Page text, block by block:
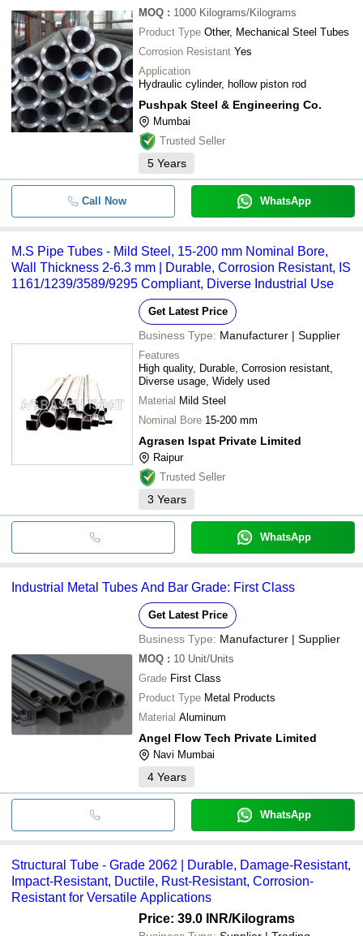
MOQ : 1000 Kilograms/Kilograms
Product Type Other, Mechanical Steel Tubes
Corrosion Resistant Yes
Application
Hydraulic cylinder, hollow piston rod
Pushpak Steel & Engineering Co.
Mumbai
Trusted Seller
5 Years
Call Now WhatsApp
M.S Pipe Tubes - Mild Steel, 15-200 mm Nominal Bore,
Wall Thickness 2-6.3 mm | Durable, Corrosion Resistant, IS
1161/1239/3589/9295 Compliant, Diverse Industrial Use
Get Latest Price
Business Type: Manufacturer | Supplier
Features
High quality, Durable, Corrosion resistant,
Diverse usage, Widely used
Material Mild Steel
Nominal Bore 15-200 mm
Agrasen Ispat Private Limited
Raipur
Trusted Seller
3 Years
WhatsApp
Industrial Metal Tubes And Bar Grade: First Class
Get Latest Price
Business Type: Manufacturer | Supplier
MOQ : 10 Unit/Units
Grade First Class
Product Type Metal Products
Material Aluminum
Angel Flow Tech Private Limited
Navi Mumbai
4 Years
WhatsApp
Structural Tube - Grade 2062 | Durable, Damage-Resistant,
Impact-Resistant, Ductile, Rust-Resistant, Corrosion-
Resistant for Versatile Applications
Price: 39.0 INR/Kilograms